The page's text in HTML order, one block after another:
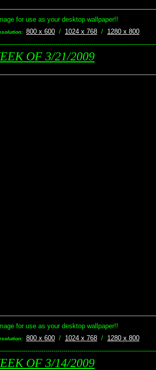
for use as your desktop wallpaper!!
800 x 600 / 1024 x 768 / 1280 x 800
OF 3/21/2009
for use as your desktop wallpaper!!
800 x 600 / 1024 x 768 / 1280 x 800
OF 3/14/2009